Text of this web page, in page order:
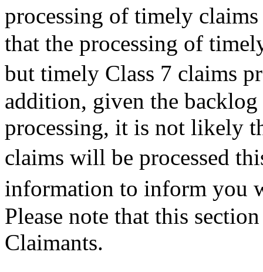
processing of timely
that the processing of
but timely Class 7 claims
addition, given the
processing, it is not
claims will be processed
information to inform you
Please note that this
Claimants.